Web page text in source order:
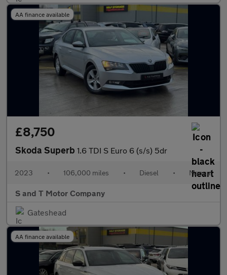
AA finance available
£8,750
Skoda Superb 1.6 TDI S Euro 6 (s/s) 5dr
2023 • 106,000 miles • Diesel • Manual
S and T Motor Company
Gateshead
AA finance available